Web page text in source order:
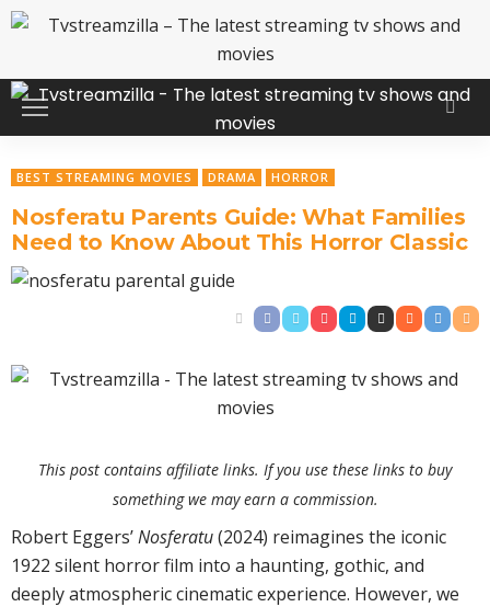
BEST STREAMING MOVIES DRAMA HORROR
Nosferatu Parents Guide: What Families
Need to Know About This Horror Classic
This post contains affiliate links. If you use these links to buy
something we may earn a commission.
Robert Eggers’Nosferatu(2024) reimagines the iconic
1922 silent horror film into a haunting, gothic, and
deeply atmospheric cinematic experience. However, we